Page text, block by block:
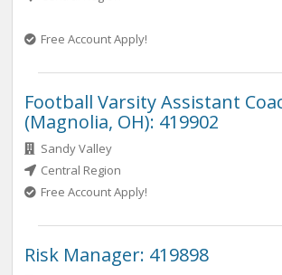
Free Account Apply!
Football Varsity Assistant
(Magnolia, OH): 419902
Sandy Valley
Central Region
Free Account Apply!
Risk Manager: 419898